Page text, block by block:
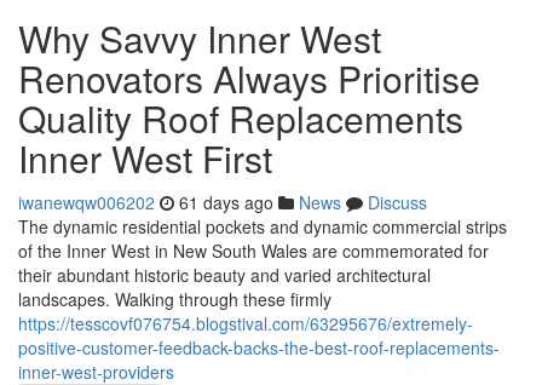
Why Savvy Inner West
Renovators Always Prioritise
Quality Roof Replacements
Inner West First
iwanewqw006202 61 days ago News
Discuss
The dynamic residential pockets and dynamic commercial strips
of the Inner West in New South Wales are commemorated for
their abundant historic beauty and varied architectural
landscapes. Walking through these firmly
https://tesscovf076754.blogstival.com/63295676/extremely-
positive-customer-feedback-backs-the-best-roof-replacements-
inner-west-providers